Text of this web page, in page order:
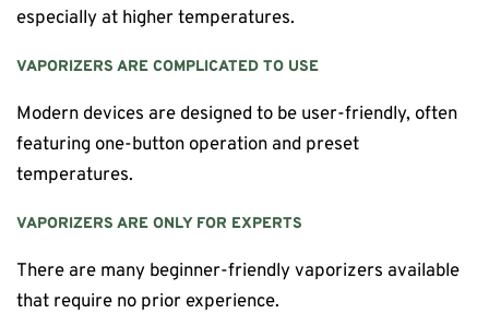
especially at higher temperatures.
VAPORIZERS ARE COMPLICATED TO USE
Modern devices are designed to be user-friendly, often
featuring one-button operation and preset
temperatures.
VAPORIZERS ARE ONLY FOR EXPERTS
There are many beginner-friendly vaporizers available
that require no prior experience.